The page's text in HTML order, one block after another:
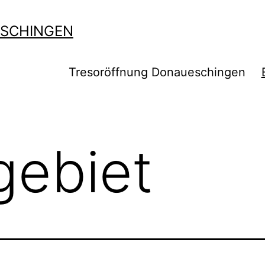
Tresoröffnung Donaueschingen